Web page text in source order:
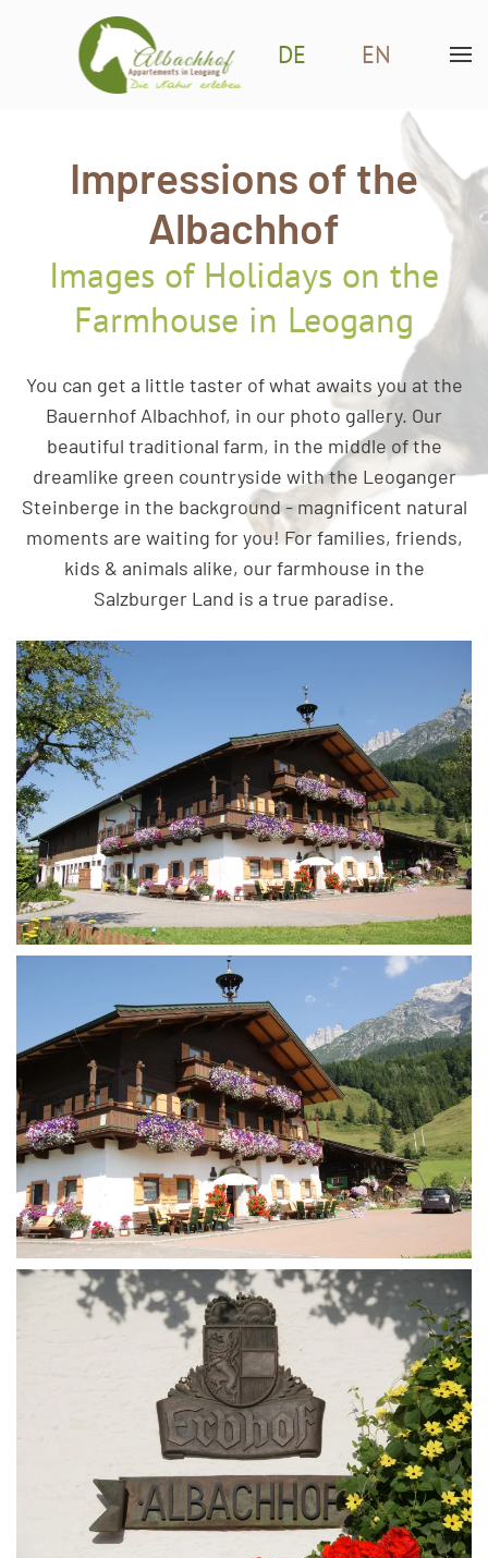
Skip to main content DE EN
Impressions of the
Albachhof
Images of Holidays on the
Farmhouse in Leogang
You can get a little taster of what awaits you at the
Bauernhof Albachhof, in our photo gallery. Our
beautiful traditional farm, in the middle of the
dreamlike green countryside with the Leoganger
Steinberge in the background - magnificent natural
moments are waiting for you! For families, friends,
kids & animals alike, our farmhouse in the
Salzburger Land is a true paradise.